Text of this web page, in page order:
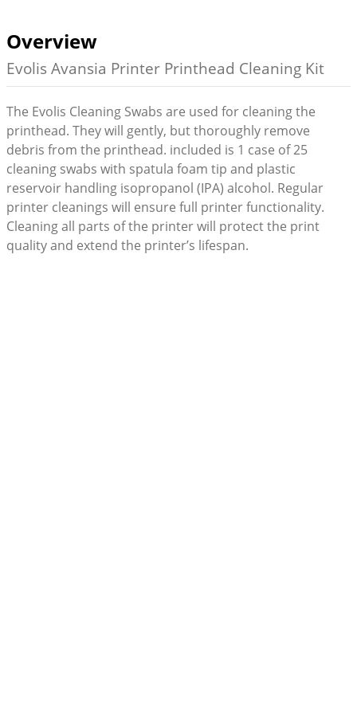
Overview
Evolis Avansia Printer Printhead Cleaning Kit
The Evolis Cleaning Swabs are used for cleaning the
printhead. They will gently, but thoroughly remove
debris from the printhead. included is 1 case of 25
cleaning swabs with spatula foam tip and plastic
reservoir handling isopropanol (IPA) alcohol. Regular
printer cleanings will ensure full printer functionality.
Cleaning all parts of the printer will protect the print
quality and extend the printer’s lifespan.